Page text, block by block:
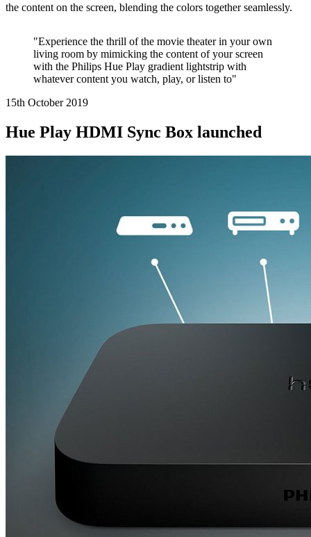
the content on the screen, blending the colors together seamlessly.
"Experience the thrill of the movie theater in your own
living room by mimicking the content of your screen
with the Philips Hue Play gradient lightstrip with
whatever content you watch, play, or listen to"
15th October 2019
Hue Play HDMI Sync Box launched